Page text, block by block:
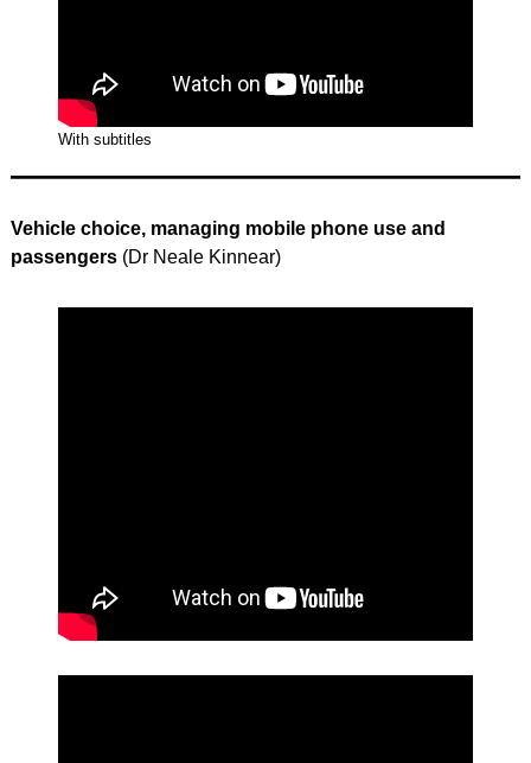
With subtitles
Vehicle choice, managing mobile phone use and
passengers (Dr Neale Kinnear)